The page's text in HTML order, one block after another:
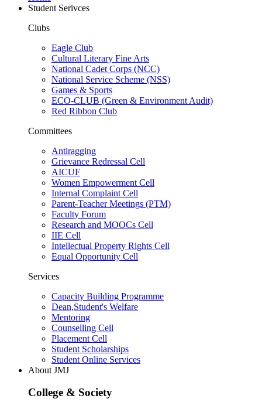
Student Serivces
Clubs
Eagle Club
Cultural Literary Fine Arts
National Cadet Corps (NCC)
National Service Scheme (NSS)
Games & Sports
ECO-CLUB (Green & Environment Audit)
Red Ribbon Club
Committees
Antiragging
Grievance Redressal Cell
AICUF
Women Empowerment Cell
Internal Complaint Cell
Parent-Teacher Meetings (PTM)
Faculty Forum
Research and MOOCs Cell
IIE Cell
Intellectual Property Rights Cell
Equal Opportunity Cell
Services
Capacity Building Programme
Dean,Student's Welfare
Mentoring
Counselling Cell
Placement Cell
Student Scholarships
Student Online Services
About JMJ
College & Society